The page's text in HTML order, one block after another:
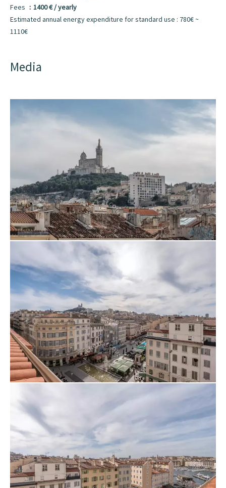
Fees
1400 € / yearly
Estimated annual energy expenditure for standard use : 780€ ~
1110€
Media